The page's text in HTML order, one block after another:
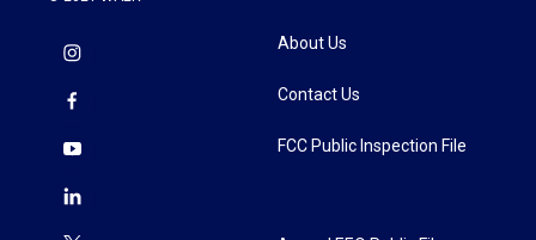
About Us
Contact Us
FCC Public Inspection File